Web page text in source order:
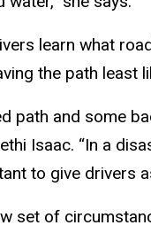
learn what
the path least
path and some
Isaac. “In a
to give drivers
set of